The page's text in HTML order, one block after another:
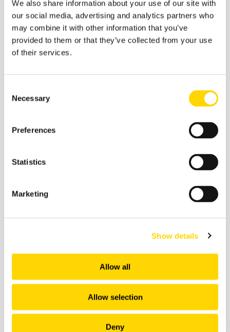
We also share information about your use of our site with
our social media, advertising and analytics partners who
may combine it with other information that you’ve
provided to them or that they’ve collected from your use
of their services.
Selection
Necessary
Preferences
Statistics
Marketing
Show details
Allow all
Allow selection
Deny
Related insights
27 January 2026